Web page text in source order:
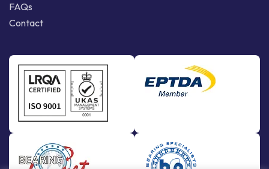
FAQs
Contact